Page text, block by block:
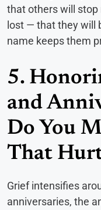
that others will stop
lost — that they will
name keeps them
5.
and
Do You
That
Grief intensifies
anniversaries, the